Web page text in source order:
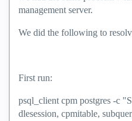
management server.
We did the following to
First run:
psql_client cpm postgres -c
dlesession, cpmitable,